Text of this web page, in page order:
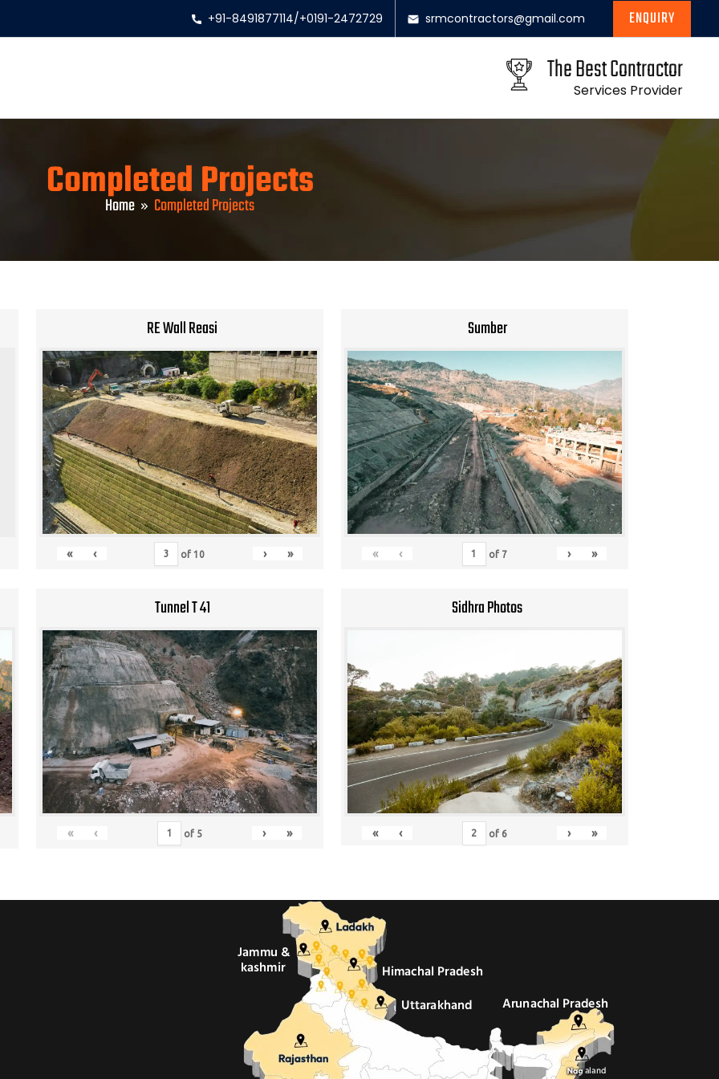
+91-8491877114/+0191-2472729 srmcontractors@gmail.com ENQUIRY
The Best Contractor
Services Provider
Completed Projects
Home Completed Projects
RE Wall Reasi
« ‹ of10 › »
Sumber
« ‹ of 7 › »
Tunnel T 41
« ‹ of 5 › »
Sidhra Photos
« ‹ of 6 › »